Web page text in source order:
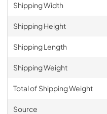
Shipping Width
Shipping Height
Shipping Length
Shipping Weight
Total of Shipping Weight
Source